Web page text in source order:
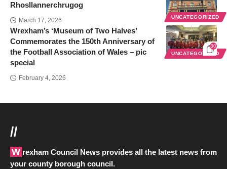
UNCATEGORIZED
Rhosllannerchrugog
March 17, 2026
30
UNCATEGORIZED
Wrexham’s ‘Museum of Two Halves’
Commemorates the 150th Anniversary of
the Football Association of Wales – pic
special
February 4, 2026
//
Wrexham Council News provides all the latest news from
your county borough council.